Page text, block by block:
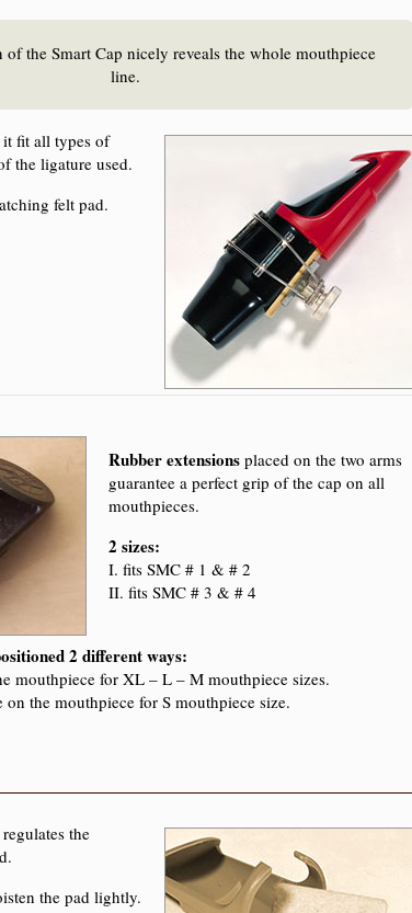
of the Smart Cap nicely reveals the whole mouthpiece
line.
it fit all types of
the ligature used.
felt pad.
Rubber extensions placed on the two arms
guarantee a perfect grip of the cap on all
mouthpieces.
2 sizes:
I. fits SMC # 1 & # 2
II. fits SMC # 3 & # 4
2 different ways:
mouthpiece for XL – L – M mouthpiece sizes.
the mouthpiece for S mouthpiece size.
regulates the
the pad lightly.